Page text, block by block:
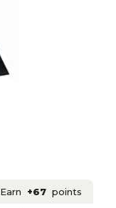
Earn +67 points